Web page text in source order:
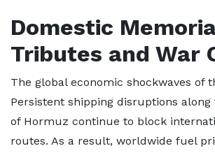
Domestic
Tributes and War
The global economic shockwaves of
Persistent shipping disruptions
of Hormuz continue to block
routes. As a result, worldwide fuel